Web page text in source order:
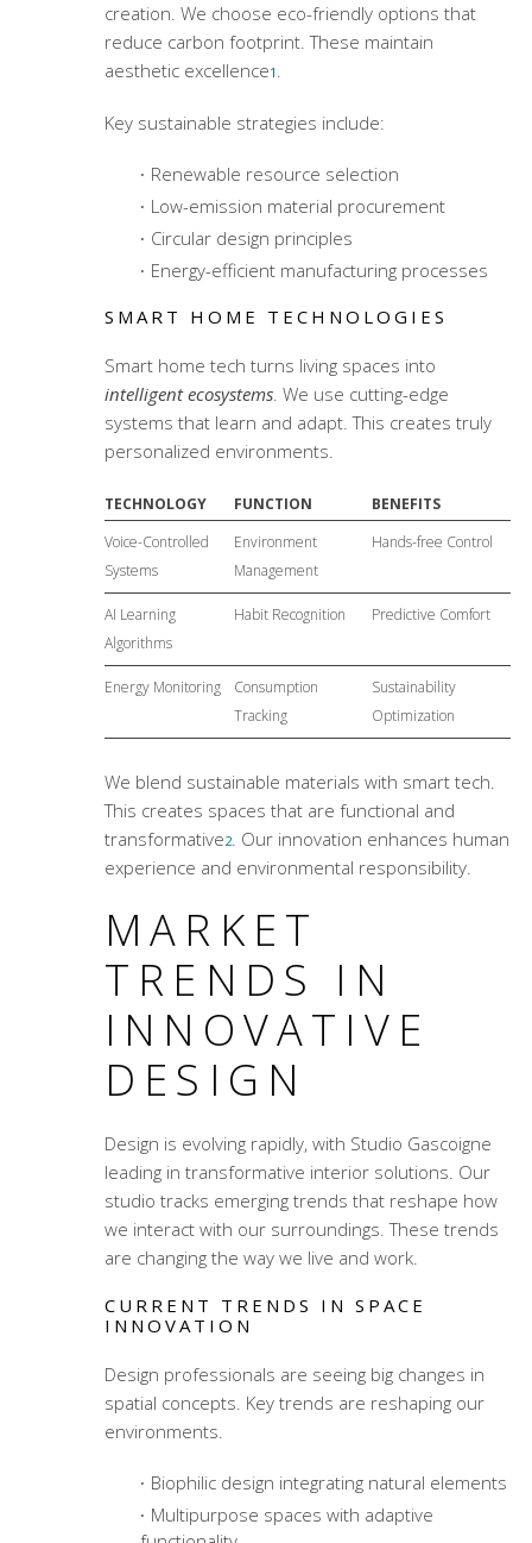
creation. We choose eco-friendly options that
reduce carbon footprint. These maintain
aesthetic excellence1 .
Key sustainable strategies include:
Renewable resource selection
Low-emission material procurement
Circular design principles
Energy-efficient manufacturing processes
SMART HOME TECHNOLOGIES
Smart home tech turns living spaces into
intelligent ecosystems. We use cutting-edge
systems that learn and adapt. This creates truly
personalized environments.
TECHNOLOGY FUNCTION
BENEFITS
Voice-Controlled
Systems
Environment
Management
Hands-free Control
AI Learning
Algorithms
Habit Recognition Predictive Comfort
Energy Monitoring
Consumption
Tracking
Sustainability
Optimization
We blend sustainable materials with smart tech.
This creates spaces that are functional and
transformative2. Our innovation enhances human
experience and environmental responsibility.
MARKET
TRENDS IN
INNOVATIVE
DESIGN
Design is evolving rapidly, with Studio Gascoigne
leading in transformative interior solutions. Our
studio tracks emerging trends that reshape how
we interact with our surroundings. These trends
are changing the way we live and work.
CURRENT TRENDS IN SPACE
INNOVATION
Design professionals are seeing big changes in
spatial concepts. Key trends are reshaping our
environments.
Biophilic design integrating natural elements
Multipurpose spaces with adaptive